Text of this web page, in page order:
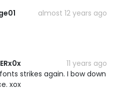
almost 12 years ago
11 years ago
strikes again. I bow down
xox